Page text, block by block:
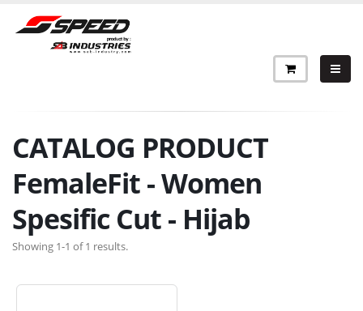
CATALOG PRODUCT
FemaleFit - Women
Spesific Cut - Hijab
Showing 1-1 of 1 results.